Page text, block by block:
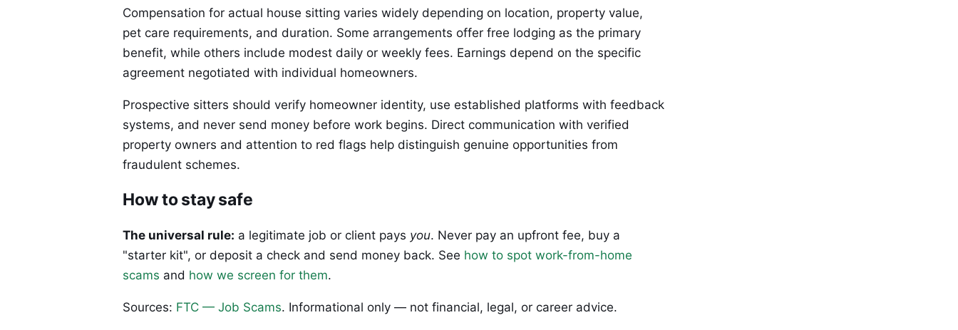
Compensation for actual house sitting varies widely depending on location, property value,
pet care requirements, and duration. Some arrangements offer free lodging as the primary
benefit, while others include modest daily or weekly fees. Earnings depend on the specific
agreement negotiated with individual homeowners.
Prospective sitters should verify homeowner identity, use established platforms with feedback
systems, and never send money before work begins. Direct communication with verified
property owners and attention to red flags help distinguish genuine opportunities from
fraudulent schemes.
How to stay safe
The universal rule: a legitimate job or client pays you. Never pay an upfront fee, buy a
"starter kit", or deposit a check and send money back. See how to spot work-from-home
scams and how we screen for them.
Sources: FTC — Job Scams. Informational only — not financial, legal, or career advice.